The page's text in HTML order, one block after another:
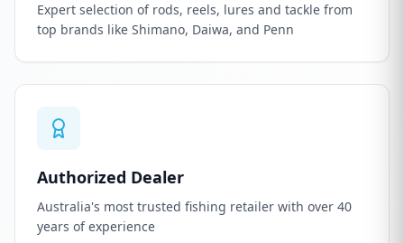
Expert selection of rods, reels, lures and tackle from
top brands like Shimano, Daiwa, and Penn
Authorized Dealer
Australia's most trusted fishing retailer with over 40
years of experience